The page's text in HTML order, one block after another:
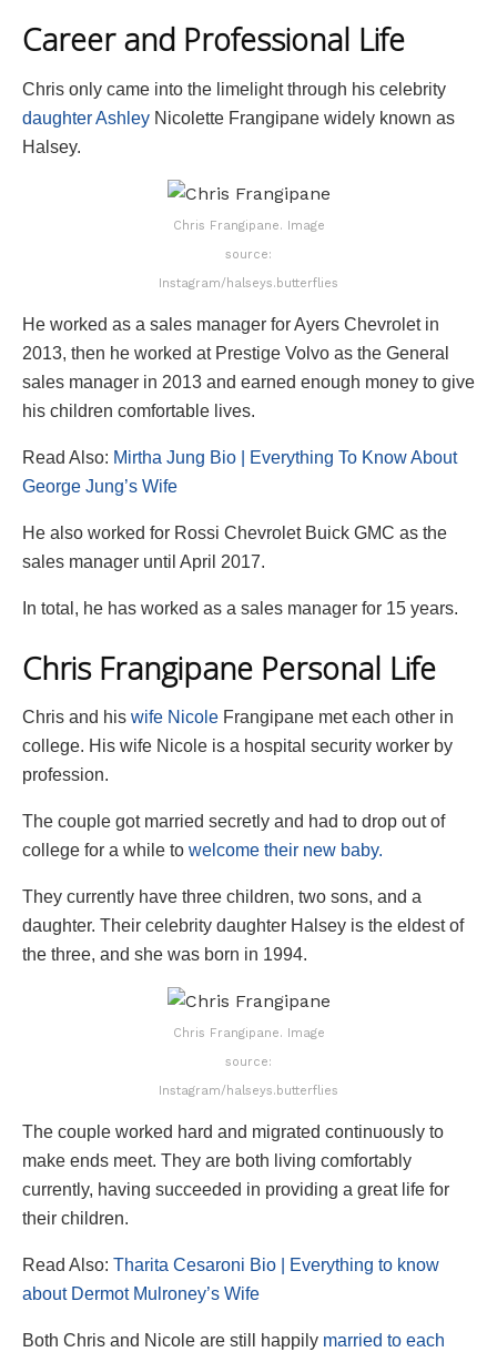
Career and Professional Life
Chris only came into the limelight through his celebrity
daughter Ashley Nicolette Frangipane widely known as
Halsey.
Chris Frangipane. Image
source:
Instagram/halseys.butterflies
He worked as a sales manager for Ayers Chevrolet in
2013, then he worked at Prestige Volvo as the General
sales manager in 2013 and earned enough money to give
his children comfortable lives.
Read Also: Mirtha Jung Bio | Everything To Know About
George Jung’s Wife
He also worked for Rossi Chevrolet Buick GMC as the
sales manager until April 2017.
In total, he has worked as a sales manager for 15 years.
Chris Frangipane Personal Life
Chris and his wife Nicole Frangipane met each other in
college. His wife Nicole is a hospital security worker by
profession.
The couple got married secretly and had to drop out of
college for a while to welcome their new baby.
They currently have three children, two sons, and a
daughter. Their celebrity daughter Halsey is the eldest of
the three, and she was born in 1994.
Chris Frangipane. Image
source:
Instagram/halseys.butterflies
The couple worked hard and migrated continuously to
make ends meet. They are both living comfortably
currently, having succeeded in providing a great life for
their children.
Read Also: Tharita Cesaroni Bio | Everything to know
about Dermot Mulroney’s Wife
Both Chris and Nicole are still happily married to each